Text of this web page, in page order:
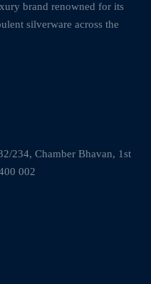
brand renowned for its
silverware across the
234, Chamber Bhavan, 1st
002